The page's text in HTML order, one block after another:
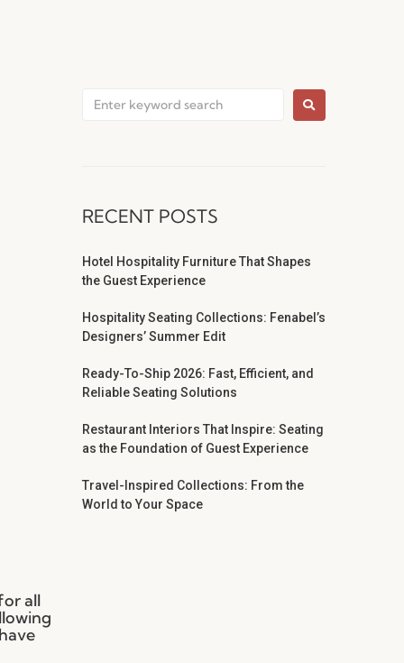
all
RECENT POSTS
Hotel Hospitality Furniture That Shapes
the Guest Experience
Hospitality Seating Collections: Fenabel’s
Designers’ Summer Edit
Ready-To-Ship 2026: Fast, Efficient, and
Reliable Seating Solutions
Restaurant Interiors That Inspire: Seating
as the Foundation of Guest Experience
Travel-Inspired Collections: From the
World to Your Space